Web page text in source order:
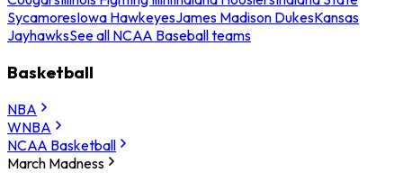
SycamoresIowa HawkeyesJames Madison DukesKansas
JayhawksSee all NCAA Baseball teams
Basketball
NBA
WNBA
NCAA Basketball
March Madness